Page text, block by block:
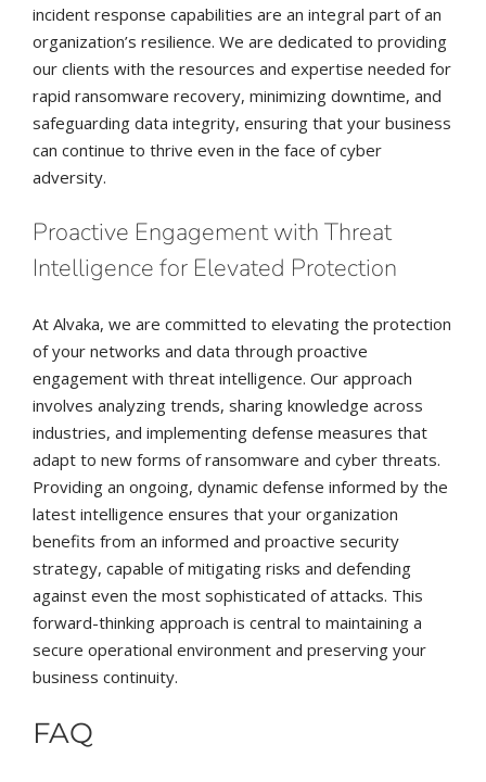
incident response capabilities are an integral part of an
organization’s resilience. We are dedicated to providing
our clients with the resources and expertise needed for
rapid ransomware recovery, minimizing downtime, and
safeguarding data integrity, ensuring that your business
can continue to thrive even in the face of cyber
adversity.
Proactive Engagement with Threat
Intelligence for Elevated Protection
At Alvaka, we are committed to elevating the protection
of your networks and data through proactive
engagement with threat intelligence. Our approach
involves analyzing trends, sharing knowledge across
industries, and implementing defense measures that
adapt to new forms of ransomware and cyber threats.
Providing an ongoing, dynamic defense informed by the
latest intelligence ensures that your organization
benefits from an informed and proactive security
strategy, capable of mitigating risks and defending
against even the most sophisticated of attacks. This
forward-thinking approach is central to maintaining a
secure operational environment and preserving your
business continuity.
FAQ